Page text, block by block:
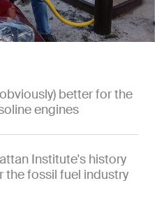
better for the
engines
Institute's history
the fossil fuel industry